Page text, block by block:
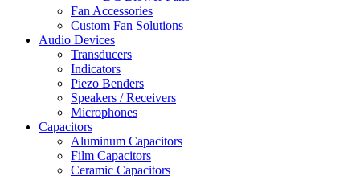
Fan Accessories
Custom Fan Solutions
Audio Devices
Transducers
Indicators
Piezo Benders
Speakers / Receivers
Microphones
Capacitors
Aluminum Capacitors
Film Capacitors
Ceramic Capacitors